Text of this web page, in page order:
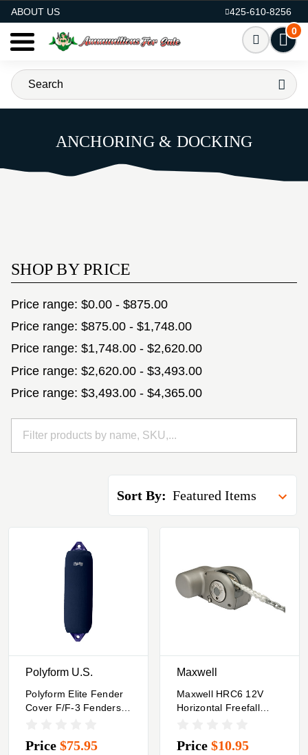
ABOUT US
425-610-8256
0
ANCHORING & DOCKING
SHOP BY PRICE
Price range: $0.00 - $875.00
Price range: $875.00 - $1,748.00
Price range: $1,748.00 - $2,620.00
Price range: $2,620.00 - $3,493.00
Price range: $3,493.00 - $4,365.00
Sort By:
Polyform U.S.
Polyform Elite Fender
Cover F/F-3 Fenders -
Price $75.95
Maxwell
Maxwell HRC6 12V
Horizontal Freefall
Price $10.95